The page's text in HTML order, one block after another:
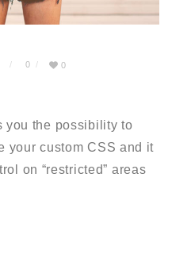
0 0
you the possibility to
your custom CSS and it
on “restricted” areas